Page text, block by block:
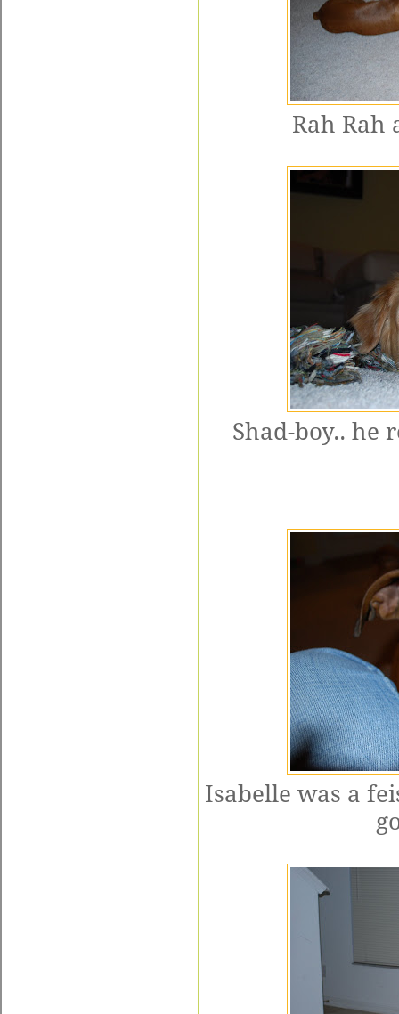
Rah
Shad-boy.. he
Isabelle was a